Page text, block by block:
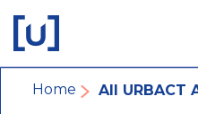
main
navigation
main
content
footer
navigation
Breadcrumb
Home All URBACT